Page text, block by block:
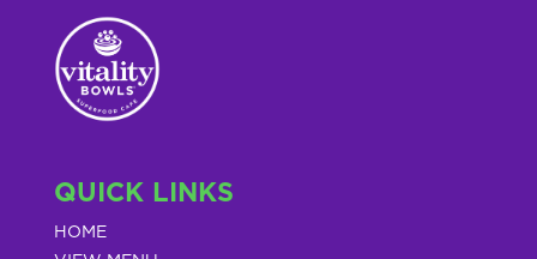
QUICK LINKS
HOME